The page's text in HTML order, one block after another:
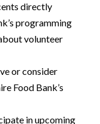
directly
programming
volunteer
or consider
Food Bank’s
in upcoming